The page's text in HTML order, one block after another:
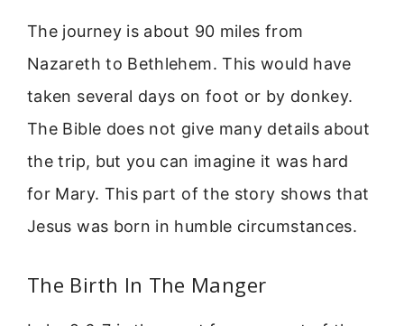
The journey is about 90 miles from
Nazareth to Bethlehem. This would have
taken several days on foot or by donkey.
The Bible does not give many details about
the trip, but you can imagine it was hard
for Mary. This part of the story shows that
Jesus was born in humble circumstances.
The Birth In The Manger